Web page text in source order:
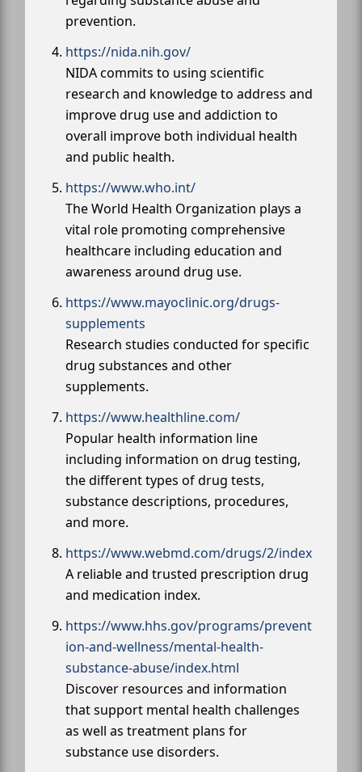
prevention.
https://nida.nih.gov/
NIDA commits to using scientific
research and knowledge to address and
improve drug use and addiction to
overall improve both individual health
and public health.
https://www.who.int/
The World Health Organization plays a
vital role promoting comprehensive
healthcare including education and
awareness around drug use.
https://www.mayoclinic.org/drugs-
supplements
Research studies conducted for specific
drug substances and other
supplements.
https://www.healthline.com/
Popular health information line
including information on drug testing,
the different types of drug tests,
substance descriptions, procedures,
and more.
https://www.webmd.com/drugs/2/index
A reliable and trusted prescription drug
and medication index.
https://www.hhs.gov/programs/prevent
ion-and-wellness/mental-health-
substance-abuse/index.html
Discover resources and information
that support mental health challenges
as well as treatment plans for
substance use disorders.